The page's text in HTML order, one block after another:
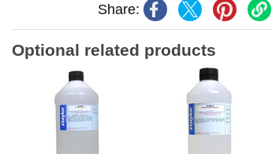
Share:
Optional related products